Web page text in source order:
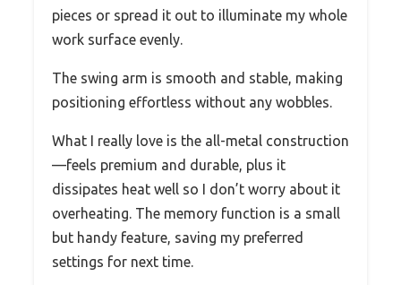
pieces or spread it out to illuminate my whole
work surface evenly.
The swing arm is smooth and stable, making
positioning effortless without any wobbles.
What I really love is the all-metal construction
—feels premium and durable, plus it
dissipates heat well so I don’t worry about it
overheating. The memory function is a small
but handy feature, saving my preferred
settings for next time.